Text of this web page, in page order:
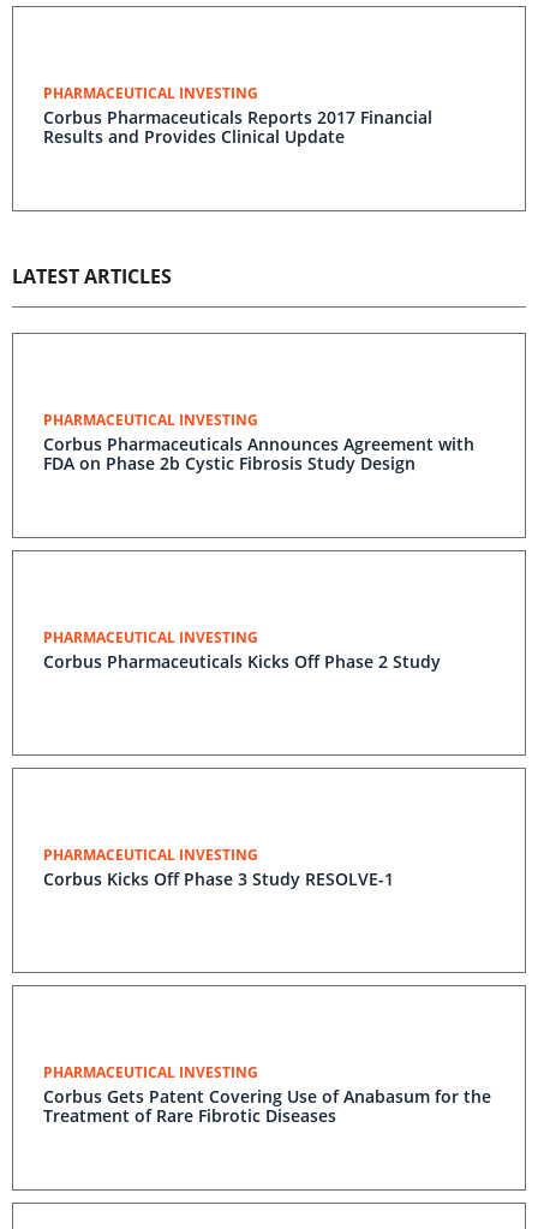
PHARMACEUTICAL INVESTING
Corbus Pharmaceuticals Reports 2017 Financial
Results and Provides Clinical Update
LATEST ARTICLES
PHARMACEUTICAL INVESTING
Corbus Pharmaceuticals Announces Agreement with
FDA on Phase 2b Cystic Fibrosis Study Design
PHARMACEUTICAL INVESTING
Corbus Pharmaceuticals Kicks Off Phase 2 Study
PHARMACEUTICAL INVESTING
Corbus Kicks Off Phase 3 Study RESOLVE-1
PHARMACEUTICAL INVESTING
Corbus Gets Patent Covering Use of Anabasum for the
Treatment of Rare Fibrotic Diseases